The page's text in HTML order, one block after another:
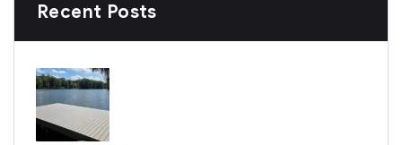
Recent Posts